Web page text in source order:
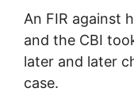
An FIR against
and the CBI
later and later
case.